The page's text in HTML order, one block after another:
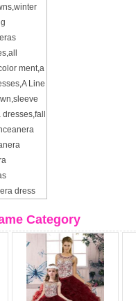
,winter
,all
ment,a
,A Line
,sleeve
dresses,fall
dress
Category